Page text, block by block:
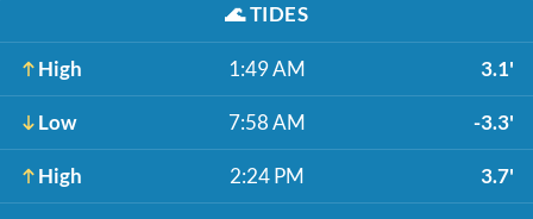
🌊TIDES
High 1:49 AM 3.1'
Low 7:58 AM -3.3'
High 2:24 PM 3.7'